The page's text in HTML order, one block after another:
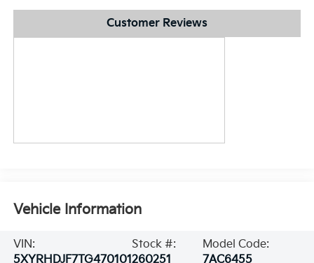
Customer Reviews
Vehicle Information
VIN:
5XYRHDJF7TG470101
Stock #:
260251
Model Code:
7AC6455